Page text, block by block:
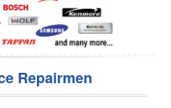
Repairmen